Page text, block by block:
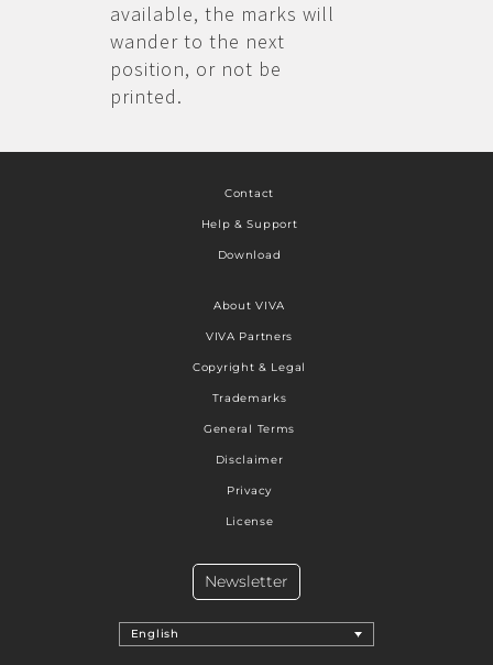
available, the marks will
wander to the next
position, or not be
printed.
Contact
Help & Support
Download
About VIVA
VIVA Partners
Copyright & Legal
Trademarks
General Terms
Disclaimer
Privacy
License
English
Newsletter